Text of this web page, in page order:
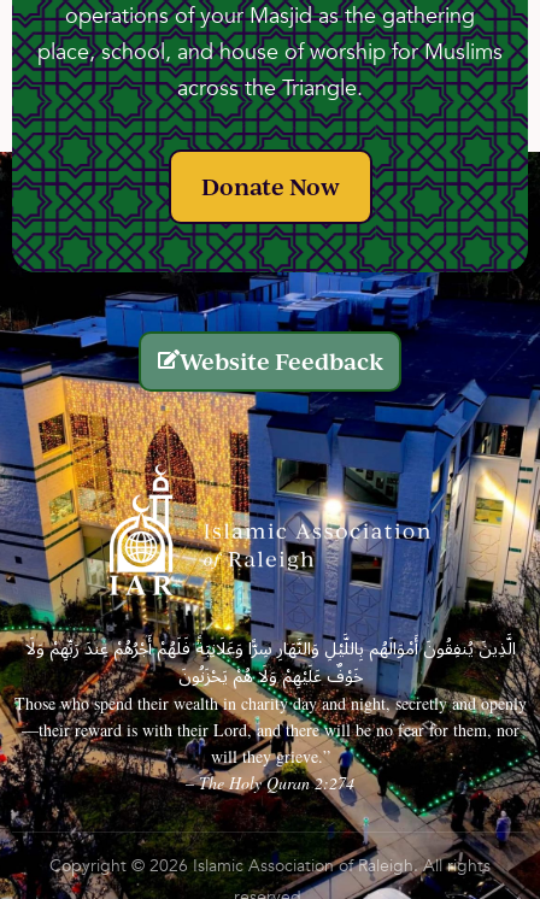
operations of your Masjid as the gathering
place, school, and house of worship for Muslims
across the Triangle.
Donate Now
Website Feedback
الَّذِينَ يُنفِقُونَ أَمْوَالَهُم بِاللَّيْلِ وَالنَّهَارِ سِرًّا وَعَلَانِيَةً فَلَهُمْ أَجْرُهُمْ عِندَ رَبِّهِمْ وَلَا
خَوْفٌ عَلَيْهِمْ وَلَا هُمْ يَحْزَنُونَ
Those who spend their wealth in charity day and night, secretly and openly
—their reward is with their Lord, and there will be no fear for them, nor
will they grieve.”
– The Holy Quran 2:274
Copyright © 2026 Islamic Association of Raleigh. All rights